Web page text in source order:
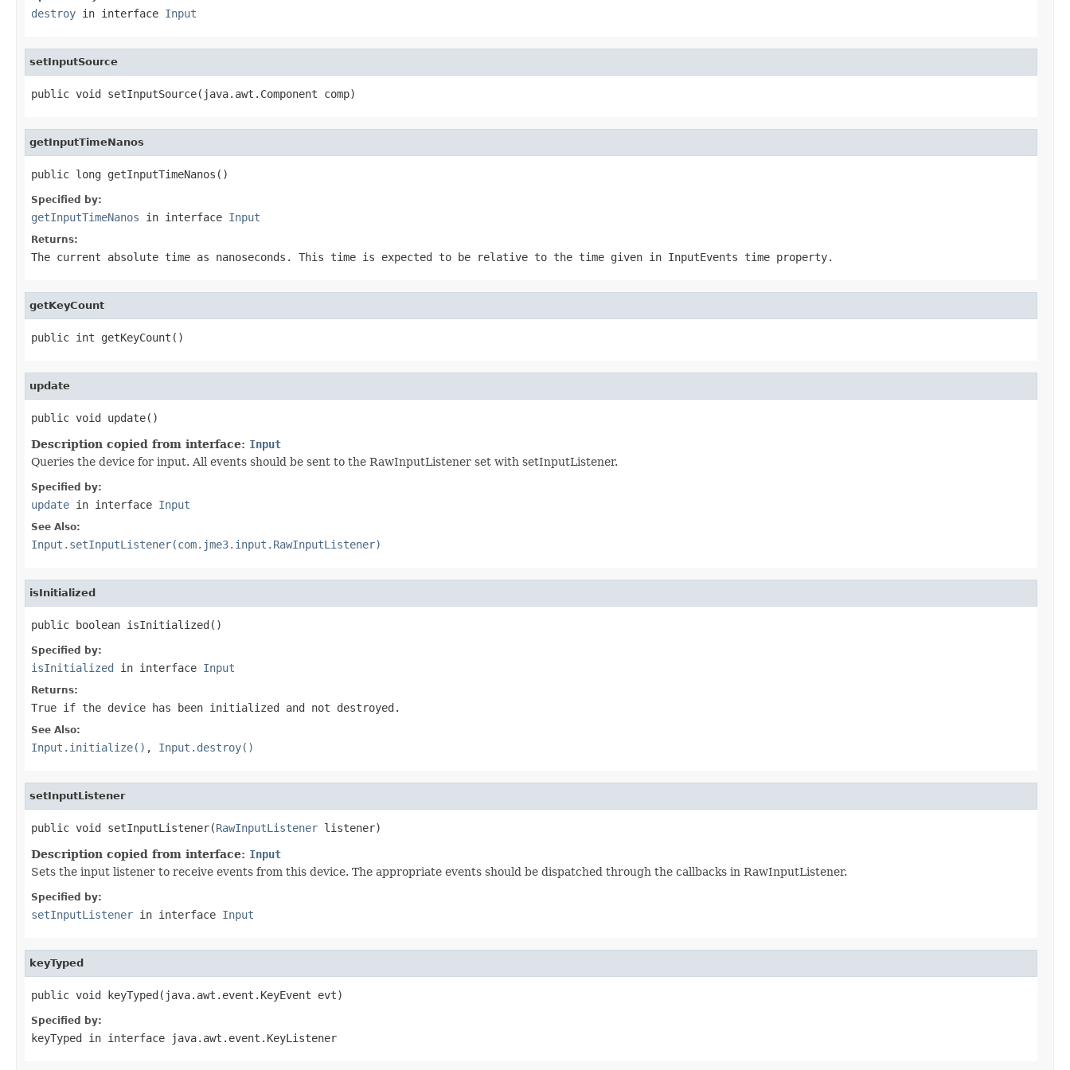
destroy in interface Input
setInputSource
public void setInputSource(java.awt.Component comp)
getInputTimeNanos
public long getInputTimeNanos()
Specified by:
getInputTimeNanos in interface Input
Returns:
The current absolute time as nanoseconds. This time is expected to be relative to the time given in InputEvents time property.
getKeyCount
public int getKeyCount()
update
public void update()
Description copied from interface: Input
Queries the device for input. All events should be sent to the RawInputListener set with setInputListener.
Specified by:
update in interface Input
See Also:
Input.setInputListener(com.jme3.input.RawInputListener)
isInitialized
public boolean isInitialized()
Specified by:
isInitialized in interface Input
Returns:
True if the device has been initialized and not destroyed.
See Also:
Input.initialize() , Input.destroy()
setInputListener
public void setInputListener(RawInputListener listener)
Description copied from interface: Input
Sets the input listener to receive events from this device. The appropriate events should be dispatched through the callbacks in RawInputListener.
Specified by:
setInputListener in interface Input
keyTyped
public void keyTyped(java.awt.event.KeyEvent evt)
Specified by:
keyTyped in interface java.awt.event.KeyListener